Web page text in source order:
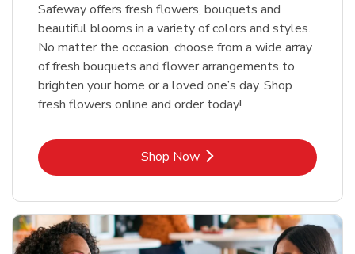
Safeway offers fresh flowers, bouquets and
beautiful blooms in a variety of colors and styles.
No matter the occasion, choose from a wide array
of fresh bouquets and flower arrangements to
brighten your home or a loved one’s day. Shop
fresh flowers online and order today!
Shop NowLink Opens in New Tab